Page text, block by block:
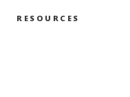
RESOURCES